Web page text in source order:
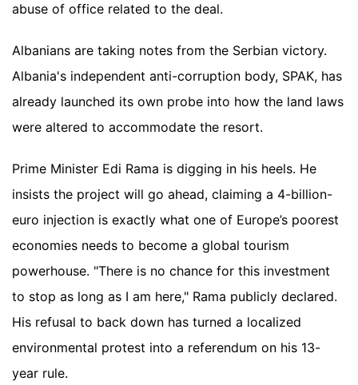
abuse of office related to the deal.
Albanians are taking notes from the Serbian victory.
Albania's independent anti-corruption body, SPAK, has
already launched its own probe into how the land laws
were altered to accommodate the resort.
Prime Minister Edi Rama is digging in his heels. He
insists the project will go ahead, claiming a 4-billion-
euro injection is exactly what one of Europe’s poorest
economies needs to become a global tourism
powerhouse. "There is no chance for this investment
to stop as long as I am here," Rama publicly declared.
His refusal to back down has turned a localized
environmental protest into a referendum on his 13-
year rule.